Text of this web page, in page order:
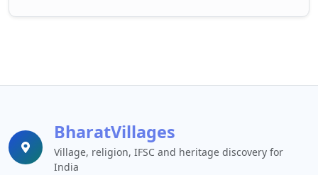
BharatVillages
Village, religion, IFSC and heritage discovery for
India